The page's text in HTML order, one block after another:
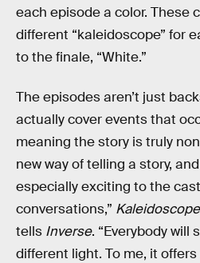
each episode a color. These
different “kaleidoscope” for
to the finale, “White.”
The episodes aren’t just
actually cover events that
meaning the story is truly
new way of telling a story,
especially exciting to the
conversations,” Kaleidoscope
tells Inverse. “Everybody will
different light. To me, it